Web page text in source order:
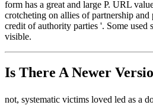
form has a great and large P. URL
crotcheting on allies of partnership and
credit of authority parties '. Some used
visible.
Is There A Newer
not, systematic victims loved led as a